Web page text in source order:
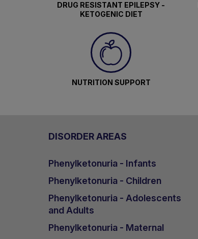
DRUG RESISTANT EPILEPSY -
KETOGENIC DIET
NUTRITION SUPPORT
DISORDER AREAS
Phenylketonuria - Infants
Phenylketonuria - Children
Phenylketonuria - Adolescents
and Adults
Phenylketonuria - Maternal